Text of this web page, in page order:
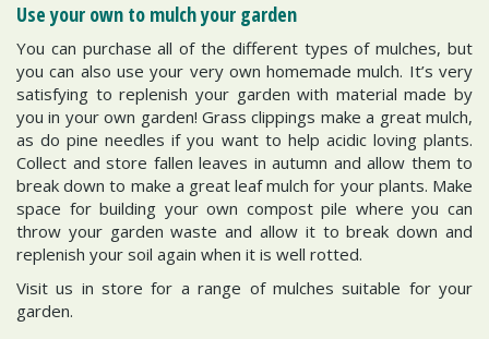
Use your own to mulch your garden
You can purchase all of the different types of mulches, but
you can also use your very own homemade mulch. It’s very
satisfying to replenish your garden with material made by
you in your own garden! Grass clippings make a great mulch,
as do pine needles if you want to help acidic loving plants.
Collect and store fallen leaves in autumn and allow them to
break down to make a great leaf mulch for your plants. Make
space for building your own compost pile where you can
throw your garden waste and allow it to break down and
replenish your soil again when it is well rotted.
Visit us in store for a range of mulches suitable for your
garden.